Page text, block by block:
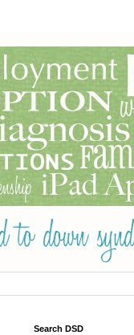
Search DSD